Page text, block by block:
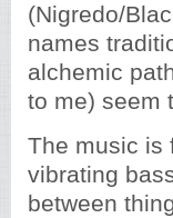
(Nigredo/
names
alchemic
to me) seem
The music is
vibrating
between